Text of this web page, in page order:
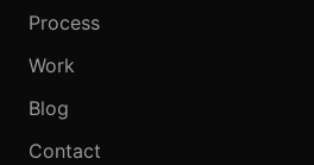
Process
Work
Blog
Contact